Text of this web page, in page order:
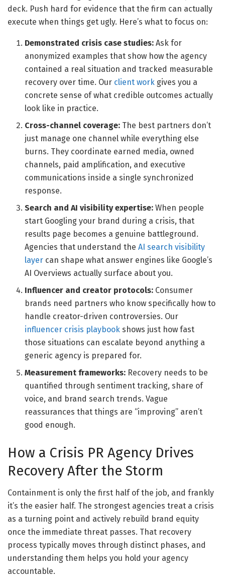
deck. Push hard for evidence that the firm can actually
execute when things get ugly. Here’s what to focus on:
Demonstrated crisis case studies: Ask for
anonymized examples that show how the agency
contained a real situation and tracked measurable
recovery over time. Our client work gives you a
concrete sense of what credible outcomes actually
look like in practice.
Cross-channel coverage: The best partners don’t
just manage one channel while everything else
burns. They coordinate earned media, owned
channels, paid amplification, and executive
communications inside a single synchronized
response.
Search and AI visibility expertise: When people
start Googling your brand during a crisis, that
results page becomes a genuine battleground.
Agencies that understand theAI search visibility
layer can shape what answer engines like Google’s
AI Overviews actually surface about you.
Influencer and creator protocols: Consumer
brands need partners who know specifically how to
handle creator-driven controversies. Our
influencer crisis playbook shows just how fast
those situations can escalate beyond anything a
generic agency is prepared for.
Measurement frameworks: Recovery needs to be
quantified through sentiment tracking, share of
voice, and brand search trends. Vague
reassurances that things are “improving” aren’t
good enough.
How a Crisis PR Agency Drives
Recovery After the Storm
Containment is only the first half of the job, and frankly
it’s the easier half. The strongest agencies treat a crisis
as a turning point and actively rebuild brand equity
once the immediate threat passes. That recovery
process typically moves through distinct phases, and
understanding them helps you hold your agency
accountable.